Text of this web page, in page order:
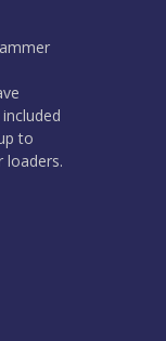
to
loaders.